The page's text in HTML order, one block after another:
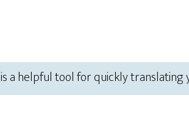
is a helpful tool for quickly translating